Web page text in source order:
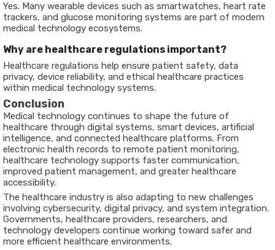
Yes. Many wearable devices such as smartwatches, heart rate
trackers, and glucose monitoring systems are part of modern
medical technology ecosystems.
Why are healthcare regulations important?
Healthcare regulations help ensure patient safety, data
privacy, device reliability, and ethical healthcare practices
within medical technology systems.
Conclusion
Medical technology continues to shape the future of
healthcare through digital systems, smart devices, artificial
intelligence, and connected healthcare platforms. From
electronic health records to remote patient monitoring,
healthcare technology supports faster communication,
improved patient management, and greater healthcare
accessibility.
The healthcare industry is also adapting to new challenges
involving cybersecurity, digital privacy, and system integration.
Governments, healthcare providers, researchers, and
technology developers continue working toward safer and
more efficient healthcare environments.